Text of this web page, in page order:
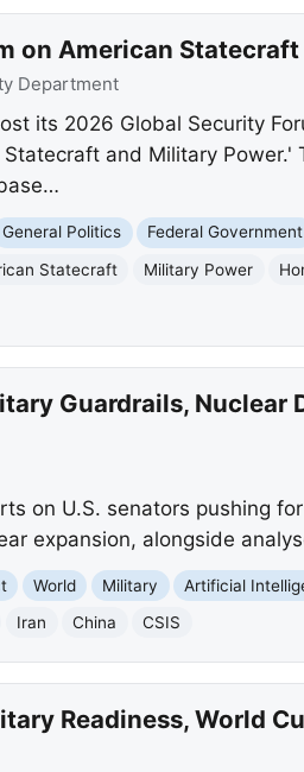
on American
Department
its 2026 Global Security
and Military Power.'
General Politics Federal Government
Statecraft Military Power
Guardrails, Nuclear
on U.S. senators pushing
expansion, alongside
World Military Artificial
Iran China CSIS
Readiness, World